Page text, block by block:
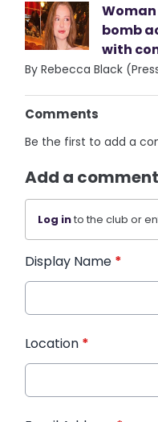
bomb
with
By Rebecca Black
Comments
Be the first to add a
Add a comment
Log into the club or
Display Name *
Location *